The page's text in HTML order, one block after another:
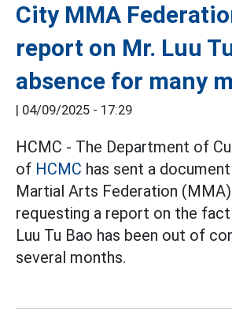
City MMA
report on Mr. Luu
absence for many
| 04/09/2025 - 17:29
HCMC - The Department of
of HCMC has sent a
Martial Arts Federation
requesting a report on the fact
Luu Tu Bao has been out of
several months.